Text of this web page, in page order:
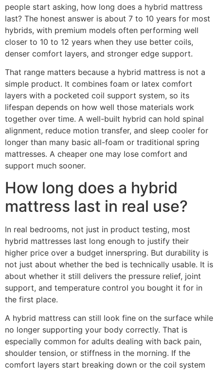
people start asking, how long does a hybrid mattress
last? The honest answer is about 7 to 10 years for most
hybrids, with premium models often performing well
closer to 10 to 12 years when they use better coils,
denser comfort layers, and stronger edge support.
That range matters because a hybrid mattress is not a
simple product. It combines foam or latex comfort
layers with a pocketed coil support system, so its
lifespan depends on how well those materials work
together over time. A well-built hybrid can hold spinal
alignment, reduce motion transfer, and sleep cooler for
longer than many basic all-foam or traditional spring
mattresses. A cheaper one may lose comfort and
support much sooner.
How long does a hybrid
mattress last in real use?
In real bedrooms, not just in product testing, most
hybrid mattresses last long enough to justify their
higher price over a budget innerspring. But durability is
not just about whether the bed is technically usable. It is
about whether it still delivers the pressure relief, joint
support, and temperature control you bought it for in
the first place.
A hybrid mattress can still look fine on the surface while
no longer supporting your body correctly. That is
especially common for adults dealing with back pain,
shoulder tension, or stiffness in the morning. If the
comfort layers start breaking down or the coil system